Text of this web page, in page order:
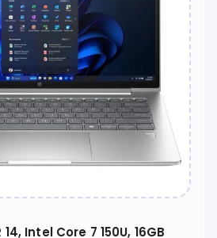
Intel Core 7 150U, 16GB